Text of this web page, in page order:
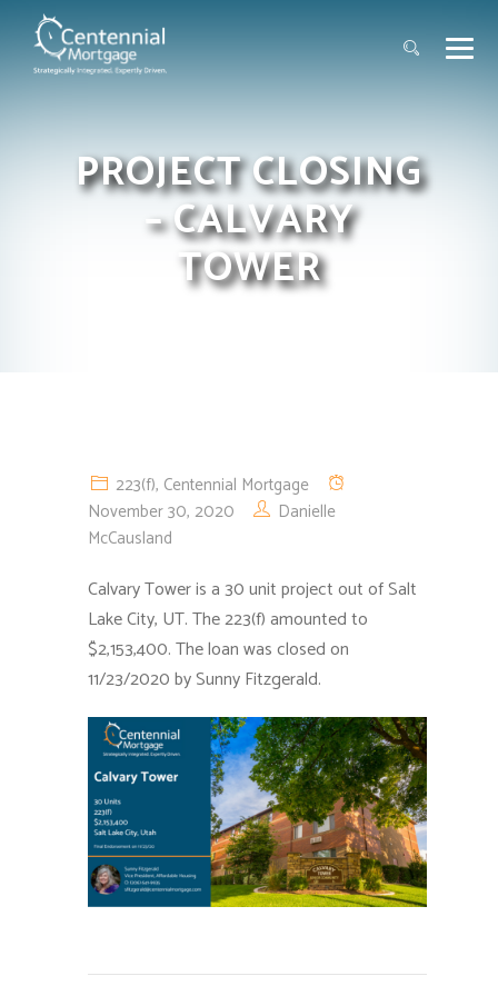
PROJECT CLOSING
– CALVARY
TOWER
223(f), Centennial Mortgage
November 30, 2020
Danielle
McCausland
Calvary Tower is a 30 unit project out of Salt
Lake City, UT. The 223(f) amounted to
$2,153,400. The loan was closed on
11/23/2020 by Sunny Fitzgerald.